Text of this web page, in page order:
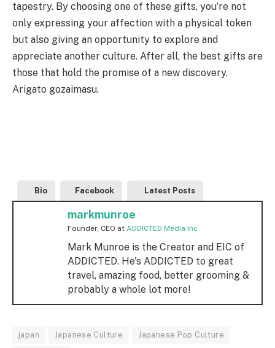
tapestry. By choosing one of these gifts, you’re not
only expressing your affection with a physical token
but also giving an opportunity to explore and
appreciate another culture. After all, the best gifts are
those that hold the promise of a new discovery.
Arigato gozaimasu.
Bio Facebook Latest Posts
markmunroe
Founder, CEO at ADDICTED Media Inc
Mark Munroe is the Creator and EIC of
ADDICTED. He's ADDICTED to great
travel, amazing food, better grooming &
probably a whole lot more!
japan Japanese Culture Japanese Pop Culture